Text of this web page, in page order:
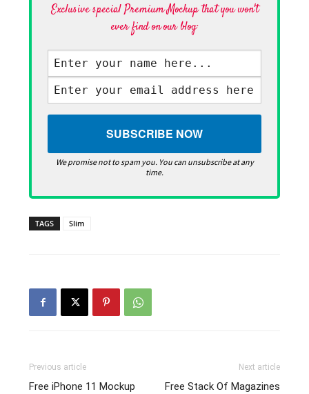
Exclusive special Premium Mockup that you won't
ever find on our blog·
We promise not to spam you. You can unsubscribe at any
time.
TAGS Slim
Previous article
Free iPhone 11 Mockup
Next article
Free Stack Of Magazines